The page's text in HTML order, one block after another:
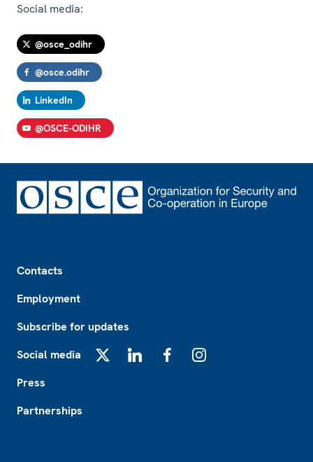
Social media:
@osce_odihr
@osce.odihr
LinkedIn
@OSCE-ODIHR
Contacts
Employment
Subscribe for updates
Social media
Press
Partnerships